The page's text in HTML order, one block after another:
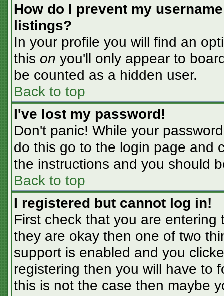
How do I prevent my
listings?
In your profile you will find an
this on you'll only appear to
be counted as a hidden user.
Back to top
I've lost my password!
Don't panic! While your
do this go to the login page and
the instructions and you should
Back to top
I registered but cannot log in!
First check that you are
they are okay then one of two
support is enabled and you
registering then you will have to
this is not the case then maybe